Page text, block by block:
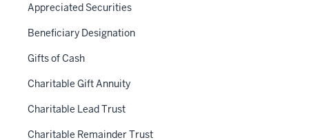
Appreciated Securities
Beneficiary Designation
Gifts of Cash
Charitable Gift Annuity
Charitable Lead Trust
Charitable Remainder Trust